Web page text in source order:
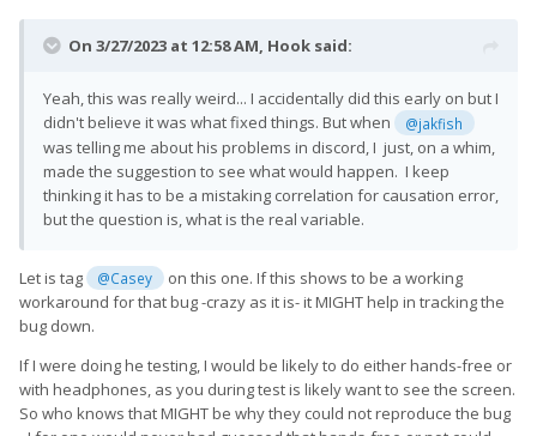
On 3/27/2023 at 12:58 AM, Hook said:
Yeah, this was really weird... I accidentally did this early on but I
didn't believe it was what fixed things. But when
@jakfish
was telling me about his problems in discord, I just, on a whim,
made the suggestion to see what would happen. I keep
thinking it has to be a mistaking correlation for causation error,
but the question is, what is the real variable.
Let is tag @Casey
on this one. If this shows to be a working
workaround for that bug -crazy as it is- it MIGHT help in tracking the
bug down.
If I were doing he testing, I would be likely to do either hands-free or
with headphones, as you during test is likely want to see the screen.
So who knows that MIGHT be why they could not reproduce the bug